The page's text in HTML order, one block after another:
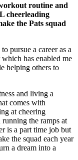
routine and
cheerleading
the Pats squad
pursue a career as a
has enabled me
helping others to
and living a
comes with
at cheering
the ramps at
is a part time job but
the squad each year
a dream into a